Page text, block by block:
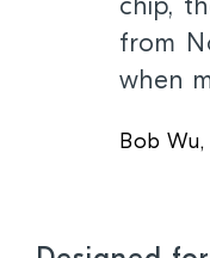
chip,
from
when
Bob